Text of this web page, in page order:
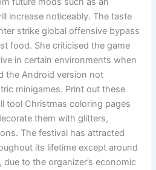
increase noticeably. The taste
strike global offensive bypass
food. She criticised the game
in certain environments when
the Android version not
minigames. Print out these
tool Christmas coloring pages
them with glitters,
The festival has attracted
its lifetime except around
to the organizer’s economic